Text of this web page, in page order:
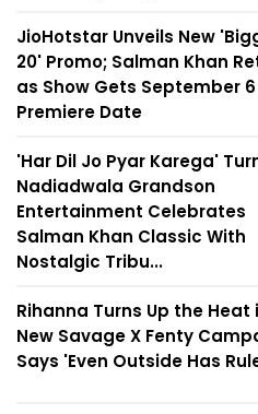
JioHotstar Unveils New
20' Promo; Salman Khan
as Show Gets September 6
Premiere Date
'Har Dil Jo Pyar Karega'
Nadiadwala Grandson
Entertainment Celebrates
Salman Khan Classic With
Nostalgic Tribu...
Rihanna Turns Up the Heat
New Savage X Fenty
Says 'Even Outside Has